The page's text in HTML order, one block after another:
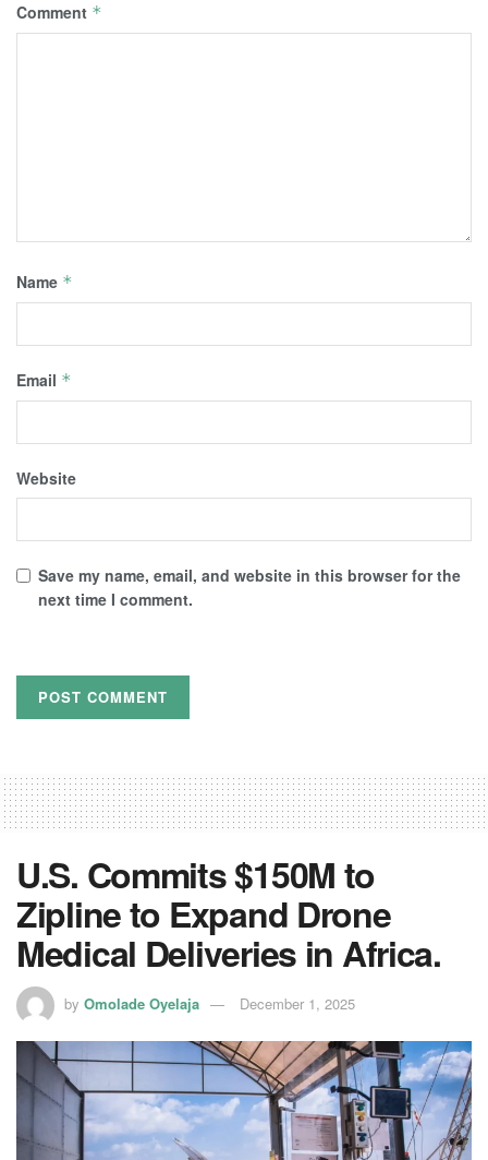
Comment *
Name *
Email *
Website
Save my name, email, and website in this browser for the
next time I comment.
U.S. Commits $150M to
Zipline to Expand Drone
Medical Deliveries in Africa.
by Omolade Oyelaja December 1, 2025